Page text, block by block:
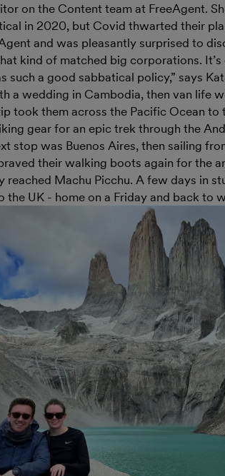
on the Content team at FreeAgent.
in 2020, but Covid thwarted their
and was pleasantly surprised to
kind of matched big corporations.
such a good sabbatical policy,” says
a wedding in Cambodia, then van life
took them across the Pacific Ocean to
gear for an epic trek through the
stop was Buenos Aires, then sailing
their walking boots again for the
reached Machu Picchu. A few days in
the UK - home on a Friday and back to